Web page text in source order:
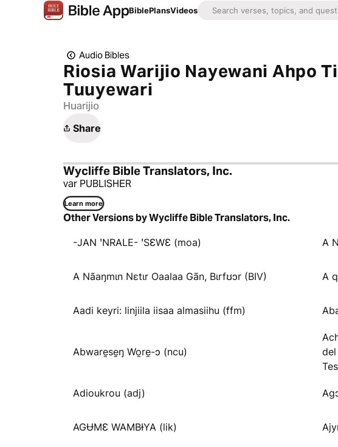
BiblePlansVideos
Audio Bibles
Riosia Warijio Nayewani Ahpo
Tuuyewari
Huarijio
Share
Wycliffe Bible Translators, Inc.
var PUBLISHER
Learn more
Other Versions by Wycliffe Bible Translators, Inc.
-JAN ꞌNRALE- ꞌSƐWƐ (moa) A
A Nãaŋmɩn Nɛtɩr Oaalaa Gãn, Bɩrfʊɔr (BIV) A
Aadi keyri: linjiila iisaa almasiihu (ffm)
Abware̱se̱ŋ Wo̱re̱-ɔ (ncu)
Adioukrou (adj)
AGɄMƐ WAMBƗYA (lik)